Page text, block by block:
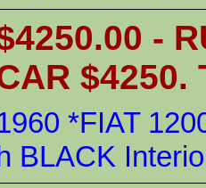
-
$4250.
*FIAT
BLACK